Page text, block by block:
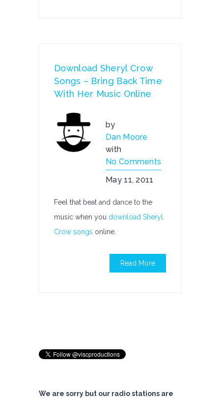
Download Sheryl Crow
Songs – Bring Back Time
With Her Music Online
by
Dan Moore
with
No Comments
May 11, 2011
Feel that beat and dance to the
music when you download Sheryl
Crow songs online.
Read More
We are sorry but our radio stations are